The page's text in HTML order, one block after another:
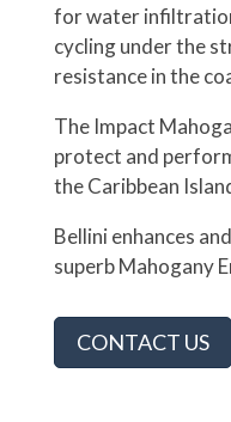
for water
cycling under the
resistance in the
The Impact
protect and
the Caribbean
Bellini enhances
superb Mahogany
CONTACT US